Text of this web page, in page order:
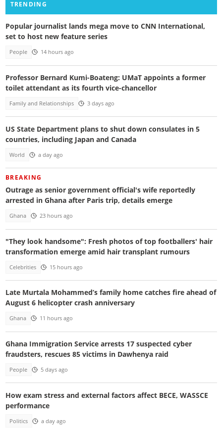
TRENDING
Popular journalist lands mega move to CNN International,
set to host new feature series
People 14 hours ago
Professor Bernard Kumi-Boateng: UMaT appoints a former
toilet attendant as its fourth vice-chancellor
Family and Relationships 3 days ago
US State Department plans to shut down consulates in 5
countries, including Japan and Canada
World a day ago
BREAKING
Outrage as senior government official's wife reportedly
arrested in Ghana after Paris trip, details emerge
Ghana 23 hours ago
"They look handsome": Fresh photos of top footballers' hair
transformation emerge amid hair transplant rumours
Celebrities 15 hours ago
Late Murtala Mohammed’s family home catches fire ahead of
August 6 helicopter crash anniversary
Ghana 11 hours ago
Ghana Immigration Service arrests 17 suspected cyber
fraudsters, rescues 85 victims in Dawhenya raid
People 5 days ago
How exam stress and external factors affect BECE, WASSCE
performance
Politics a day ago